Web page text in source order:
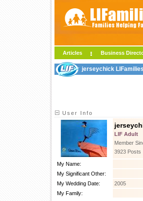
Articles Business
jerseychick
User Info
LIF Adult
Member
3923 Posts
My Name:
My Significant Other:
My Wedding Date:
2005
My Family: